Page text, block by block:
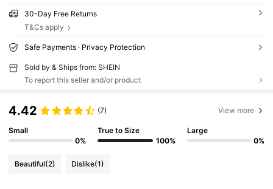
30-Day Free Returns
T&Cs apply
Safe Payments · Privacy Protection
Sold by & Ships from: SHEIN
To report this seller and/or product
4.42 (7) View more
Small
0%
True to Size
100%
Large
0%
Beautiful(2) Dislike(1)